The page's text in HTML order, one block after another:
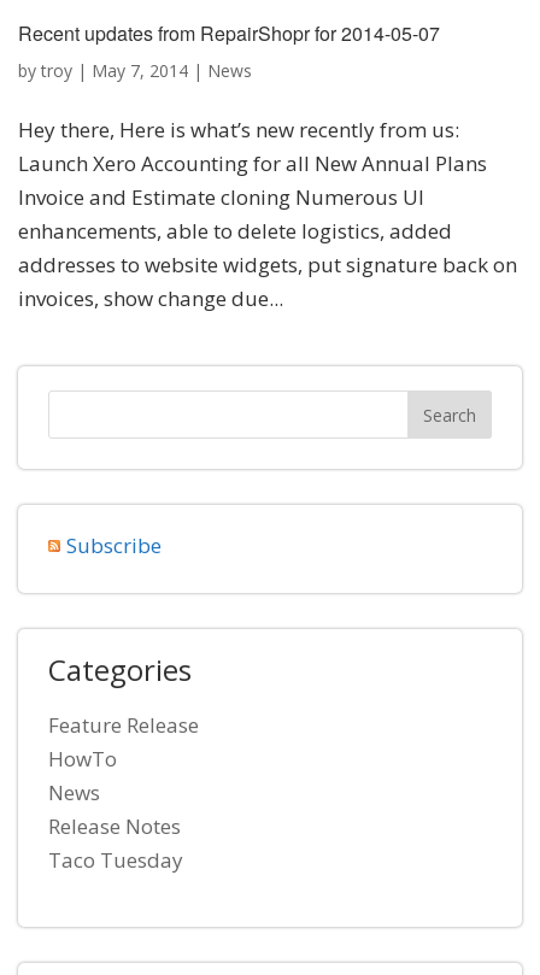
Recent updates from RepairShopr for 2014-05-07
bytroy | May 7, 2014 | News
Hey there, Here is what’s new recently from us:
Launch Xero Accounting for all New Annual Plans
Invoice and Estimate cloning Numerous UI
enhancements, able to delete logistics, added
addresses to website widgets, put signature back on
invoices, show change due...
Subscribe
Categories
Feature Release
HowTo
News
Release Notes
Taco Tuesday